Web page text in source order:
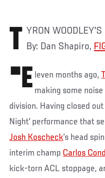
TYRON
By: Dan Shapiro,
"E leven months ago,
making some
division. Having closed
Night' performance that
Josh Koscheck’s head
interim champ Carlos
kick-torn ACL stoppage,